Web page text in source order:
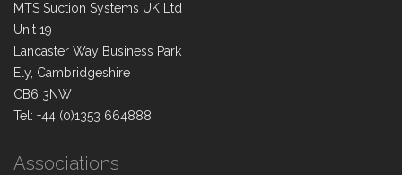
MTS Suction Systems UK Ltd
Unit 19
Lancaster Way Business Park
Ely, Cambridgeshire
CB6 3NW
Tel: +44 (0)1353 664888
Associations